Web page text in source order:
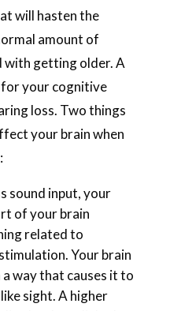
will hasten the
amount of
with getting older. A
your cognitive
loss. Two things
your brain when
sound input, your
of your brain
related to
Your brain
a way that causes it to
sight. A higher